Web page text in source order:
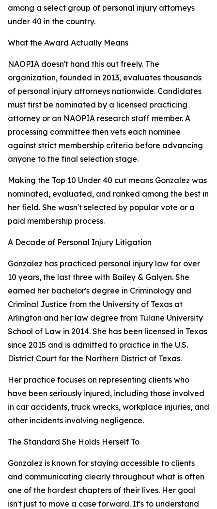
among a select group of personal injury attorneys
under 40 in the country.
What the Award Actually Means
NAOPIA doesn't hand this out freely. The
organization, founded in 2013, evaluates thousands
of personal injury attorneys nationwide. Candidates
must first be nominated by a licensed practicing
attorney or an NAOPIA research staff member. A
processing committee then vets each nominee
against strict membership criteria before advancing
anyone to the final selection stage.
Making the Top 10 Under 40 cut means Gonzalez was
nominated, evaluated, and ranked among the best in
her field. She wasn't selected by popular vote or a
paid membership process.
A Decade of Personal Injury Litigation
Gonzalez has practiced personal injury law for over
10 years, the last three with Bailey & Galyen. She
earned her bachelor's degree in Criminology and
Criminal Justice from the University of Texas at
Arlington and her law degree from Tulane University
School of Law in 2014. She has been licensed in Texas
since 2015 and is admitted to practice in the U.S.
District Court for the Northern District of Texas.
Her practice focuses on representing clients who
have been seriously injured, including those involved
in car accidents, truck wrecks, workplace injuries, and
other incidents involving negligence.
The Standard She Holds Herself To
Gonzalez is known for staying accessible to clients
and communicating clearly throughout what is often
one of the hardest chapters of their lives. Her goal
isn't just to move a case forward. It's to understand